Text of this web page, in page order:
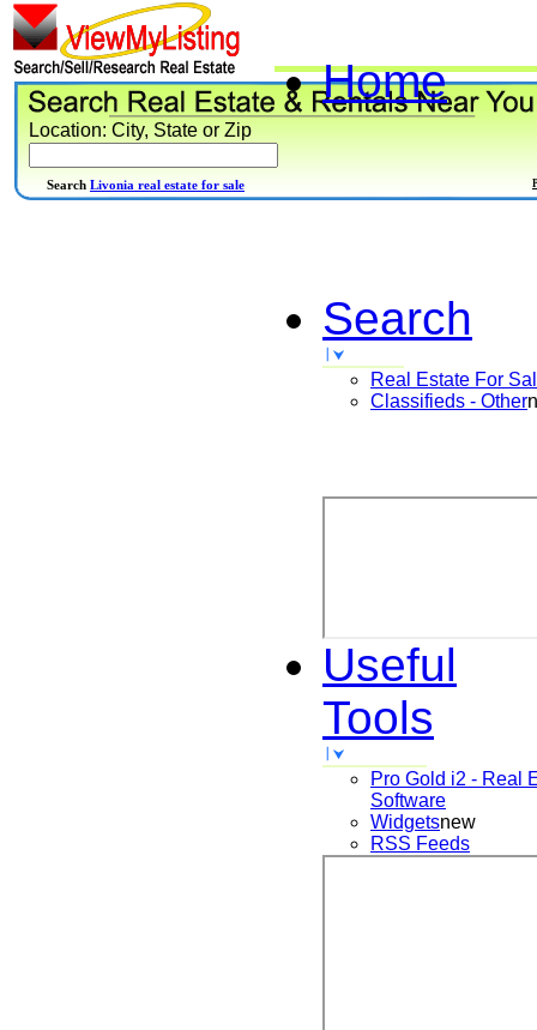
Home
Search
Real Estate For
Classifieds - Other
Useful
Tools
Pro Gold i2 - Real
Software
Widgetsnew
RSS Feeds
Location: City, State or Zip
Search Livonia real estate for sale